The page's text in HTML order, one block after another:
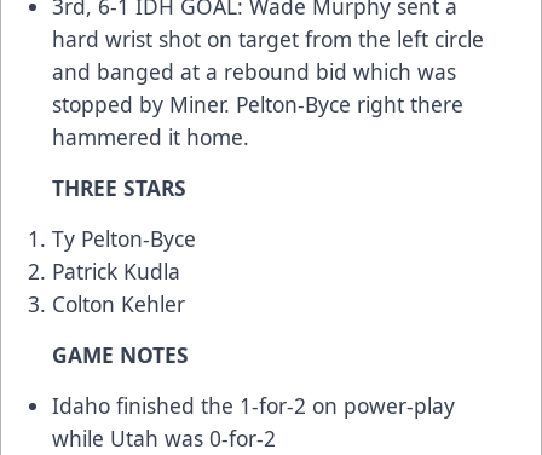
3rd, 6-1 IDH GOAL: Wade Murphy sent a
hard wrist shot on target from the left circle
and banged at a rebound bid which was
stopped by Miner. Pelton-Byce right there
hammered it home.
THREE STARS
Ty Pelton-Byce
Patrick Kudla
Colton Kehler
GAME NOTES
Idaho finished the 1-for-2 on power-play
while Utah was 0-for-2